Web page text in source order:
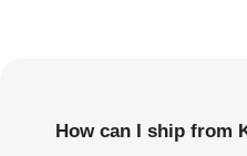
How can I ship from